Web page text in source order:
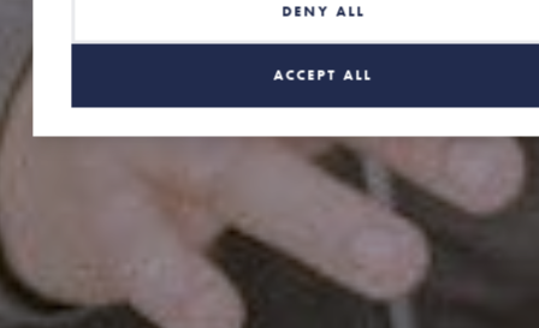
DENY ALL
ACCEPT ALL